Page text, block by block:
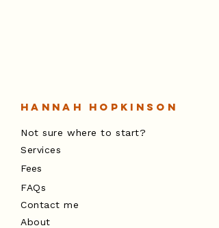
The Space Between: Holding Stability
for Your Children Through Change
Hannah Hopkinson
Not sure where to start?
Services
Fees
FAQs
Contact me
About